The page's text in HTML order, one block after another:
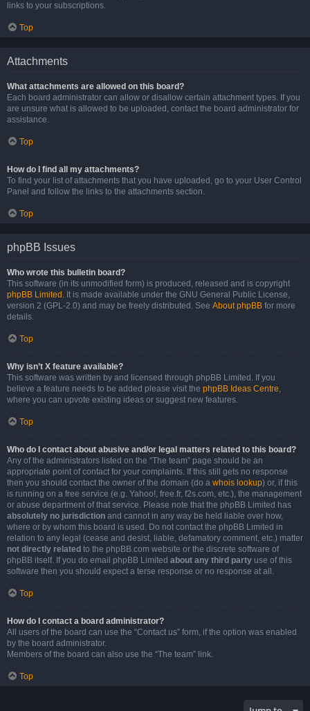
links to your subscriptions.
Top
Attachments
What attachments are allowed on this board?
Each board administrator can allow or disallow certain attachment types. If you
are unsure what is allowed to be uploaded, contact the board administrator for
assistance.
Top
How do I find all my attachments?
To find your list of attachments that you have uploaded, go to your User Control
Panel and follow the links to the attachments section.
Top
phpBB Issues
Who wrote this bulletin board?
This software (in its unmodified form) is produced, released and is copyright
phpBB Limited . It is made available under the GNU General Public License,
version 2 (GPL-2.0) and may be freely distributed. See About phpBB for more
details.
Top
Why isn’t X feature available?
This software was written by and licensed through phpBB Limited. If you
believe a feature needs to be added please visit the phpBB Ideas Centre,
where you can upvote existing ideas or suggest new features.
Top
Who do I contact about abusive and/or legal matters related to this board?
Any of the administrators listed on the “The team” page should be an
appropriate point of contact for your complaints. If this still gets no response
then you should contact the owner of the domain (do a whois lookup) or, if this
is running on a free service (e.g. Yahoo!, free.fr, f2s.com, etc.), the management
or abuse department of that service. Please note that the phpBB Limited has
absolutely no jurisdiction and cannot in any way be held liable over how,
where or by whom this board is used. Do not contact the phpBB Limited in
relation to any legal (cease and desist, liable, defamatory comment, etc.) matter
not directly related to the phpBB.com website or the discrete software of
phpBB itself. If you do email phpBB Limited about any third party use of this
software then you should expect a terse response or no response at all.
Top
How do I contact a board administrator?
All users of the board can use the “Contact us” form, if the option was enabled
by the board administrator.
Members of the board can also use the “The team” link.
Top